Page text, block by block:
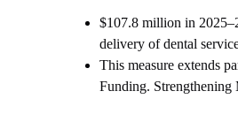
$107.8 million in
delivery of dental
This measure extends
Funding. Strengthening